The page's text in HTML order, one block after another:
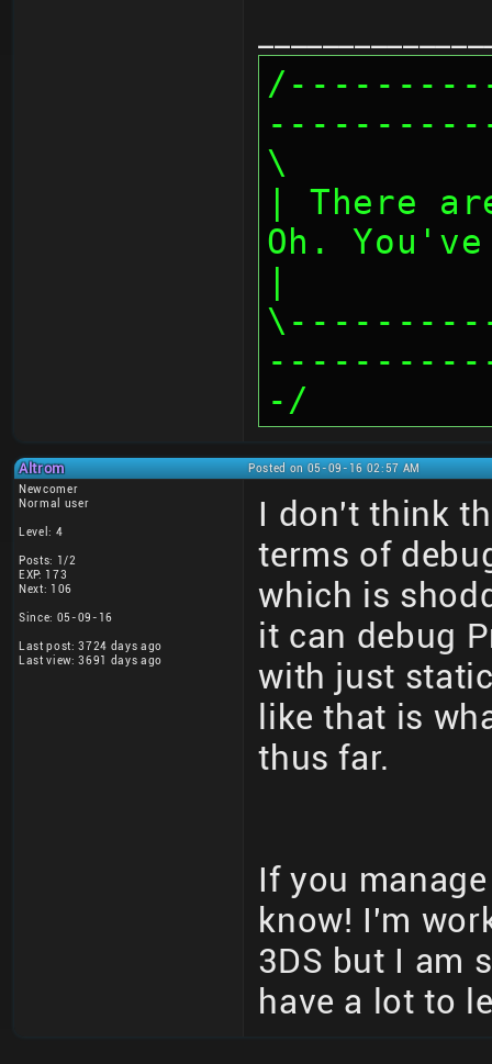
\
| There
Oh.
-/
Altrom
Posted on 05-09-16 02:57 AM
Newcomer
Normal user
Level: 4
Posts: 1/2
EXP: 173
Next: 106
Since: 05-09-16
Last post: 3724 days ago
Last view: 3691 days ago
I don't think
terms of
which is
it can debug
with just
like that is
thus far.
If you
know! I'm
3DS but I am
have a lot to